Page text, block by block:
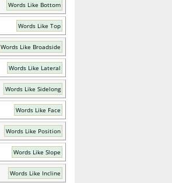
Words Like Bottom
Words Like Top
Words Like Broadside
Words Like Lateral
Words Like Sidelong
Words Like Face
Words Like Position
Words Like Slope
Words Like Incline